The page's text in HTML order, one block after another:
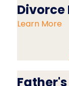
Learn More